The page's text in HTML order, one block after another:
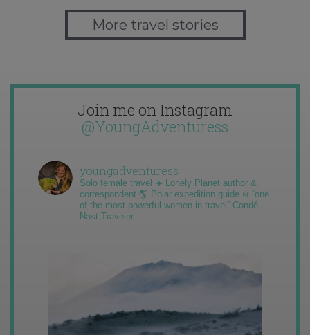
More travel stories
Join me on Instagram
@YoungAdventuress
youngadventuress
Solo female travel ✈️ Lonely Planet author &
correspondent 🌎 Polar expedition guide ❄️ “one
of the most powerful women in travel” Condé
Nast Traveler